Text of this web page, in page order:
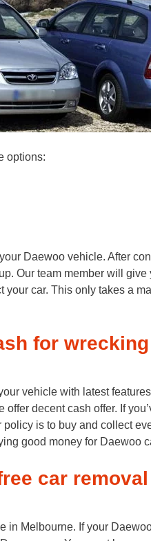
options:
Daewoo vehicle. After
Our team member will
car. This only takes a
for
vehicle with latest
decent cash offer. If
is to buy and collect
good money for Daewoo
car removal
Melbourne. If your